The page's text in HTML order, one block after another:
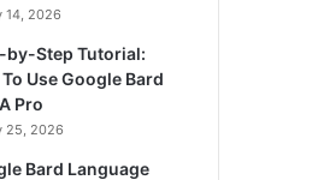
14, 2026
by-Step Tutorial:
Use Google Bard
Pro
25, 2026
Bard Language